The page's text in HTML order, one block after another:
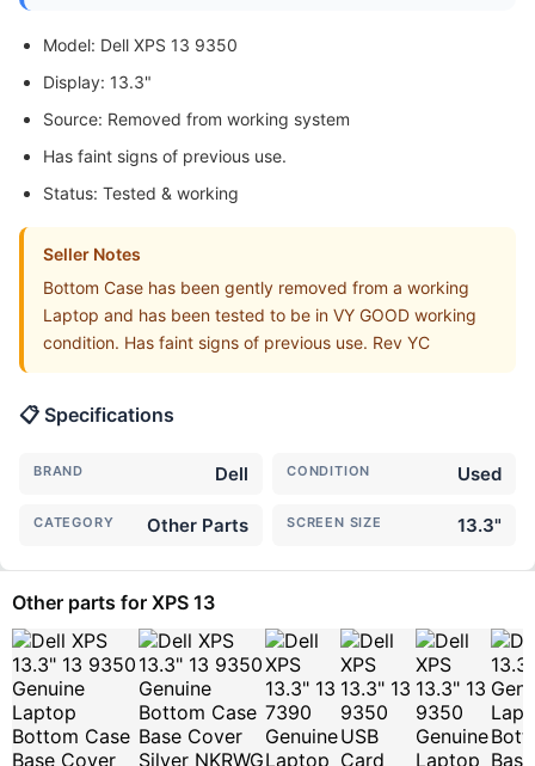
Model: Dell XPS 13 9350
Display: 13.3"
Source: Removed from working system
Has faint signs of previous use.
Status: Tested & working
Seller Notes
Bottom Case has been gently removed from a working
Laptop and has been tested to be in VY GOOD working
condition. Has faint signs of previous use. Rev YC
📋 Specifications
BRAND Dell CONDITION Used
CATEGORY Other Parts SCREEN SIZE 13.3"
Other parts for XPS 13